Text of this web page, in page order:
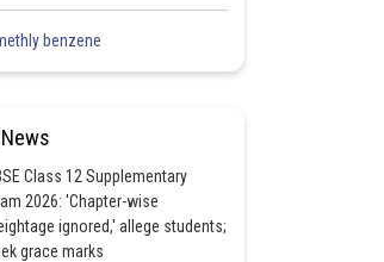
benzene
Class 12 Supplementary
2026: 'Chapter-wise
ignored,' allege students;
grace marks